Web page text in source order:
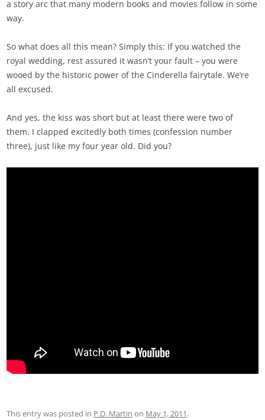
a story arc that many modern books and movies follow in some
way.
So what does all this mean? Simply this: If you watched the
royal wedding, rest assured it wasn’t your fault – you were
wooed by the historic power of the Cinderella fairytale. We’re
all excused.
And yes, the kiss was short but at least there were two of
them. I clapped excitedly both times (confession number
three), just like my four year old. Did you?
This entry was posted in P.D. Martin on May 1, 2011.